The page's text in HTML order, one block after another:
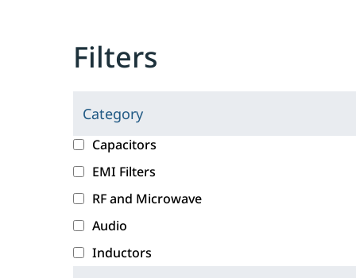
Filters
Category
C
l
i
c
k
i
g
c
a
e
g
o
r
Capacitors
EMI Filters
RF and Microwave
Audio
Inductors